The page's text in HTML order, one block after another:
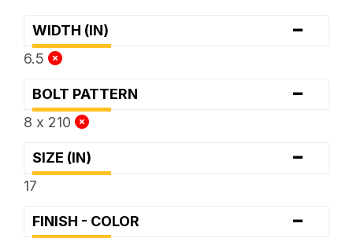
WIDTH (IN) -
6.5
BOLT PATTERN -
8 x 210
SIZE (IN) -
17
FINISH - COLOR -